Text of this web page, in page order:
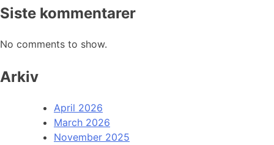
Siste kommentarer
No comments to show.
Arkiv
April 2026
March 2026
November 2025